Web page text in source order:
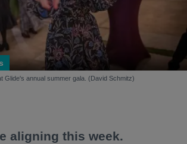
Glide's annual summer gala. (David Schmitz)
aligning this week.